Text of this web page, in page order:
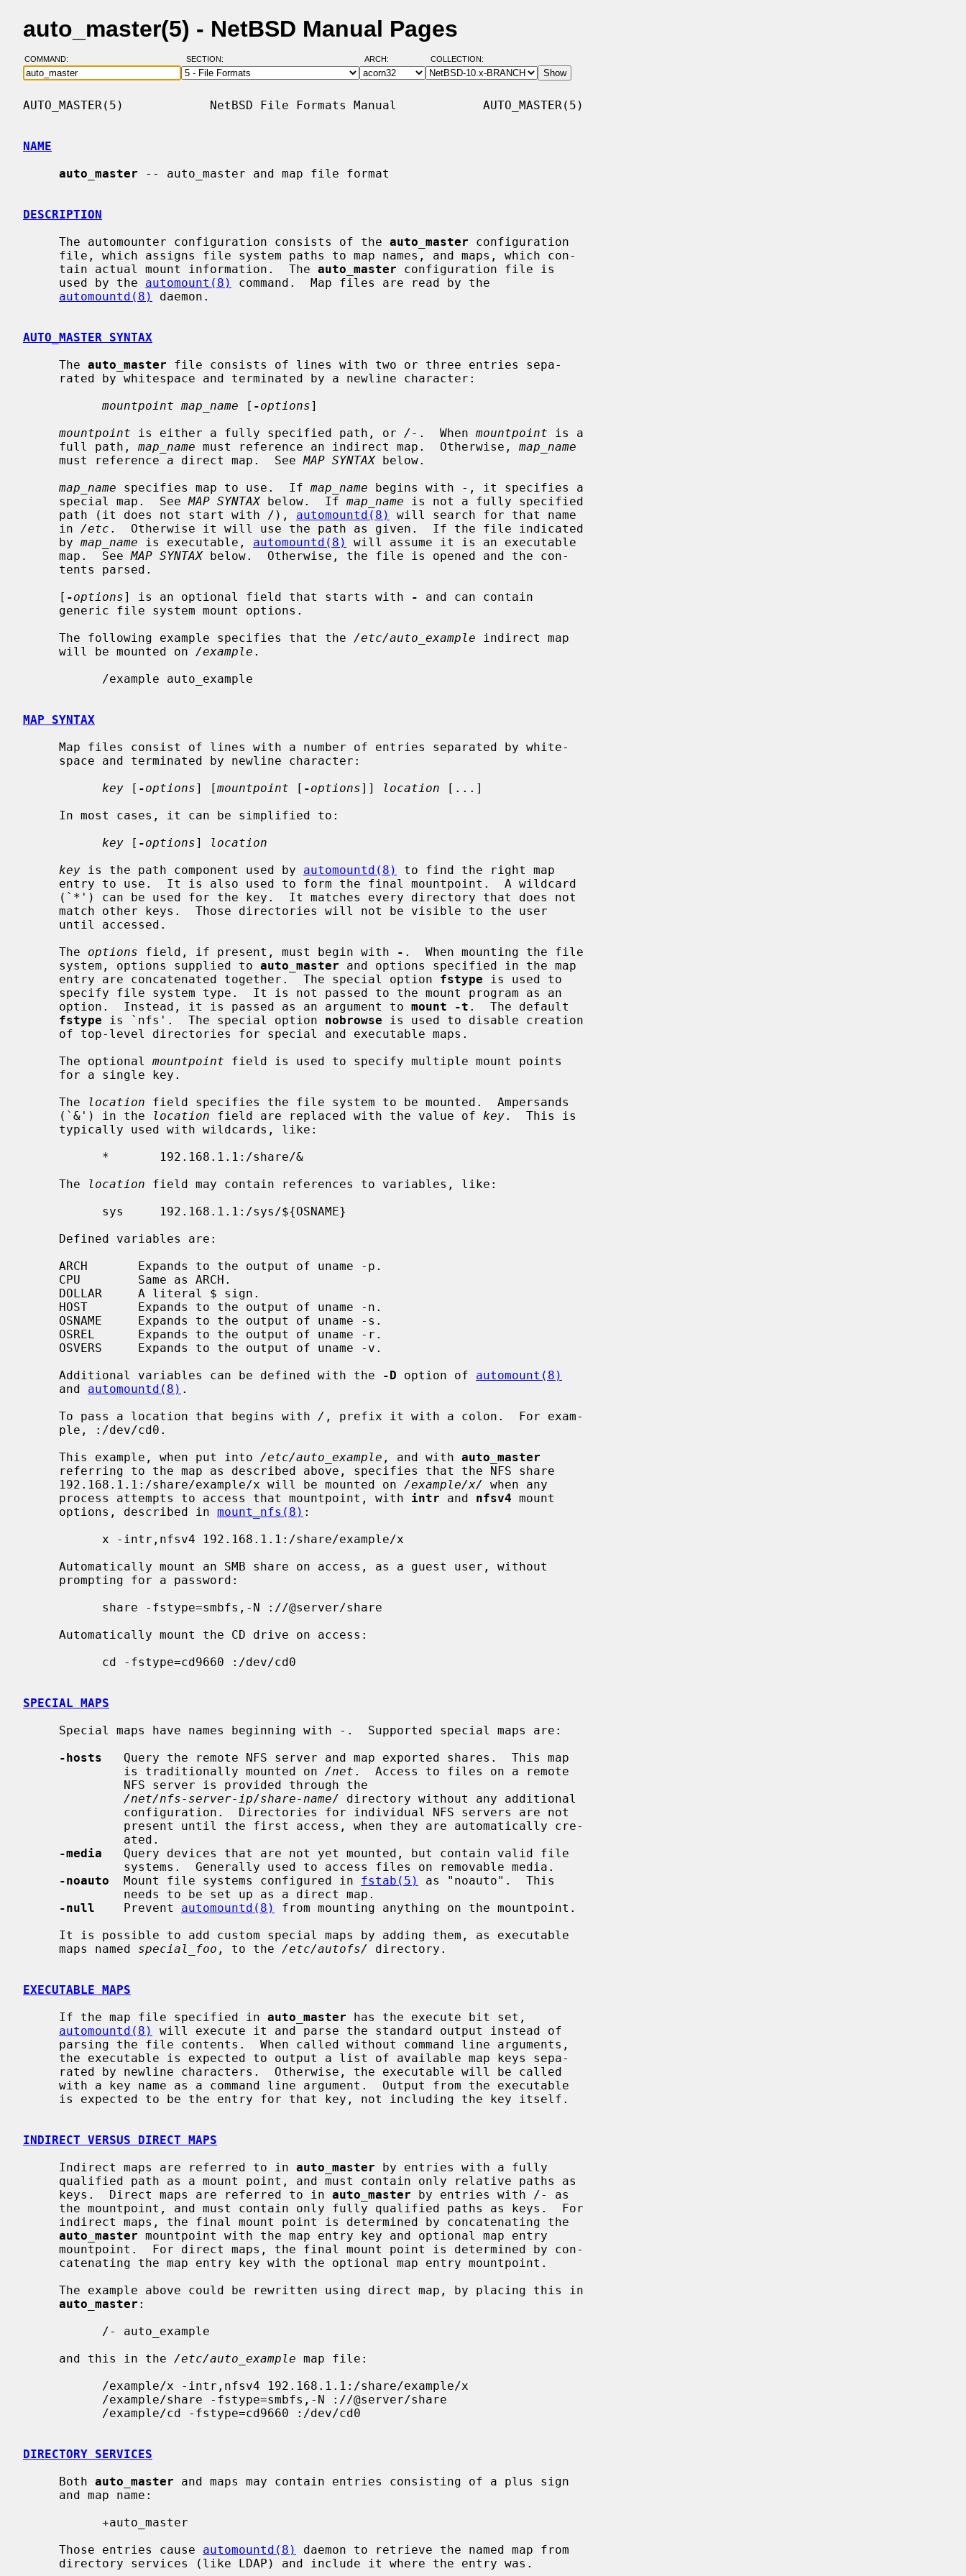
auto_master(5) - NetBSD Manual Pages
COMMAND: SECTION: ARCH: COLLECTION:
AUTO_MASTER(5)            NetBSD File Formats Manual            AUTO_MASTER(5)
NAME
auto_master -- auto_master and map file format
DESCRIPTION
     The automounter configuration consists of the
auto_master configuration
     tain actual mount information.  The
auto_master configuration file is
     used by the
automount(8)
command.  Map files are read by the
automountd(8)
daemon.
AUTO_MASTER SYNTAX
     The
auto_master file consists of lines with two or three entries sepa-
mountpoint map_name [ -options]
mountpoint is either a fully specified path, or /- .  When mountpoint is a
     full path,
map_name must reference an indirect map.  Otherwise, map_name
     must reference a direct map.  See
MAP SYNTAX below.
map_name specifies map to use.  If map_name begins with -, it specifies a
     special map.  See
MAP SYNTAX below.  If map_name is not a fully specified
     path (it does not start with /),
automountd(8)
will search for that name
     in
/etc .  Otherwise it will use the path as given.  If the file indicated
     by
map_name is executable, automountd(8)
will assume it is an executable
     map.  See
MAP SYNTAX below.  Otherwise, the file is opened and the con-
     [
-options] is an optional field that starts with -
and can contain
     The following example specifies that the
/etc/auto_example indirect map
     will be mounted on
/example .
MAP SYNTAX
key [ -options] [mountpoint [ -options]] location [...]
key [ -options]
location
key is the path component used by automountd(8)
to find the right map
     The
options field, if present, must begin with - .  When mounting the file
     system, options supplied to
auto_master and options specified in the map
     entry are concatenated together.  The special option
fstype is used to
     option.  Instead, it is passed as an argument to
mount -t .  The default
fstype is `nfs'.  The special option nobrowse is used to disable creation
     The optional
mountpoint field is used to specify multiple mount points
     The
location field specifies the file system to be mounted.  Ampersands
     (`&') in the
location field are replaced with the value of key.  This is
     The
location field may contain references to variables, like:
     Additional variables can be defined with the
-D option of automount(8)
     and
automountd(8) .
     To pass a location that begins with
/ , prefix it with a colon.  For exam-
     This example, when put into
/etc/auto_example , and with auto_master
     192.168.1.1:/share/example/x will be mounted on
/example/x/
when any
     process attempts to access that mountpoint, with
intr and nfsv4 mount
     options, described in
mount_nfs(8) :
SPECIAL MAPS
-hosts
   Query the remote NFS server and map exported shares.  This map
              is traditionally mounted on
/net .  Access to files on a remote
/net/nfs-server-ip/share-name/ directory without any additional
-media
   Query devices that are not yet mounted, but contain valid file
-noauto
  Mount file systems configured in
fstab(5)
as "noauto".  This
-null
    Prevent
automountd(8)
from mounting anything on the mountpoint.
     maps named
special_foo , to the /etc/autofs/ directory.
EXECUTABLE MAPS
     If the map file specified in
auto_master has the execute bit set,
automountd(8)
will execute it and parse the standard output instead of
INDIRECT VERSUS DIRECT MAPS
     Indirect maps are referred to in
auto_master by entries with a fully
     keys.  Direct maps are referred to in
auto_master by entries with /- as
auto_master mountpoint with the map entry key and optional map entry
auto_master :
     and this in the
/etc/auto_example map file:
DIRECTORY SERVICES
     Both
auto_master and maps may contain entries consisting of a plus sign
     Those entries cause
automountd(8)
daemon to retrieve the named map from